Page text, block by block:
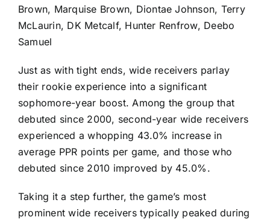
Brown, Marquise Brown, Diontae Johnson, Terry
McLaurin, DK Metcalf, Hunter Renfrow, Deebo
Samuel
Just as with tight ends, wide receivers parlay
their rookie experience into a significant
sophomore-year boost. Among the group that
debuted since 2000, second-year wide receivers
experienced a whopping 43.0% increase in
average PPR points per game, and those who
debuted since 2010 improved by 45.0%.
Taking it a step further, the game’s most
prominent wide receivers typically peaked during